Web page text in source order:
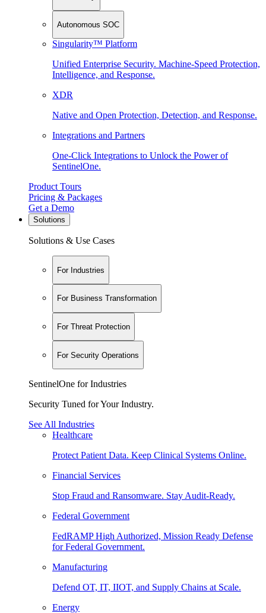
Autonomous SOC
Singularity™ Platform
Unified Enterprise Security. Machine-Speed Protection,
Intelligence, and Response.
XDR
Native and Open Protection, Detection, and Response.
Integrations and Partners
One-Click Integrations to Unlock the Power of
SentinelOne.
Product Tours
Pricing & Packages
Get a Demo
Solutions
Solutions & Use Cases
For Industries
For Business Transformation
For Threat Protection
For Security Operations
SentinelOne for Industries
Security Tuned for Your Industry.
See All Industries
Healthcare
Protect Patient Data. Keep Clinical Systems Online.
Financial Services
Stop Fraud and Ransomware. Stay Audit-Ready.
Federal Government
FedRAMP High Authorized, Mission Ready Defense
for Federal Government.
Manufacturing
Defend OT, IT, IIOT, and Supply Chains at Scale.
Energy